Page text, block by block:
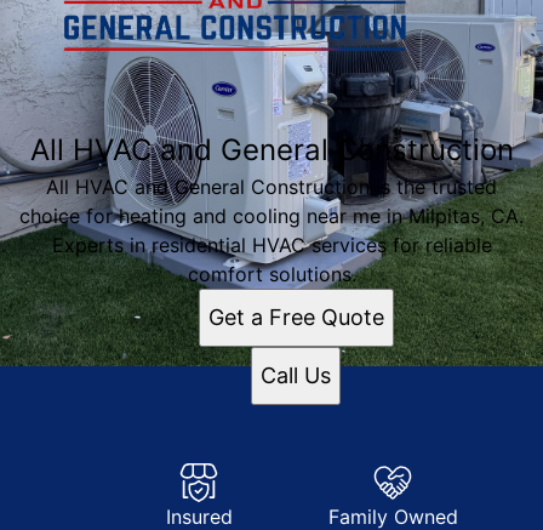
All HVAC and General Construction
All HVAC and General Construction is the trusted
choice for heating and cooling near me in Milpitas, CA.
Experts in residential HVAC services for reliable
comfort solutions.
Get a Free Quote
Call Us
Insured Family Owned